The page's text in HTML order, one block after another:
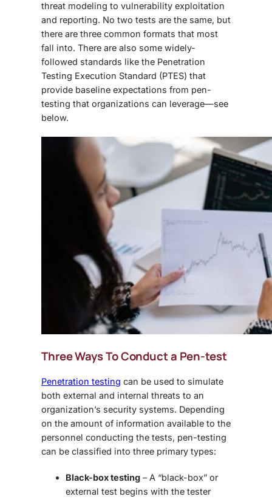
threat modeling to vulnerability exploitation
and reporting. No two tests are the same, but
there are three common formats that most
fall into. There are also some widely-
followed standards like the Penetration
Testing Execution Standard (PTES) that
provide baseline expectations from pen-
testing that organizations can leverage—see
below.
Three Ways To Conduct a Pen-test
Penetration testing can be used to simulate
both external and internal threats to an
organization’s security systems. Depending
on the amount of information available to the
personnel conducting the tests, pen-testing
can be classified into three primary types:
Black-box testing – A “black-box” or
external test begins with the tester